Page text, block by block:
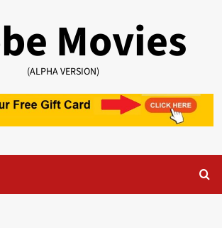
Movies
(ALPHA VERSION)